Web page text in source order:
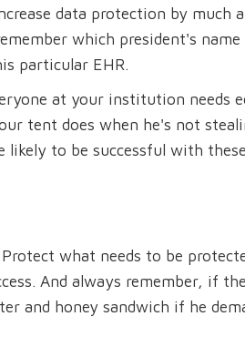
data protection by much
which president's name
particular EHR.
at your institution needs
tent does when he's not
likely to be successful with these
what needs to be
And always remember, if
and honey sandwich if he